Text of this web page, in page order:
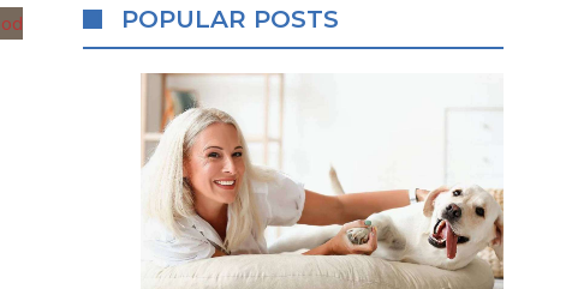
POPULAR POSTS